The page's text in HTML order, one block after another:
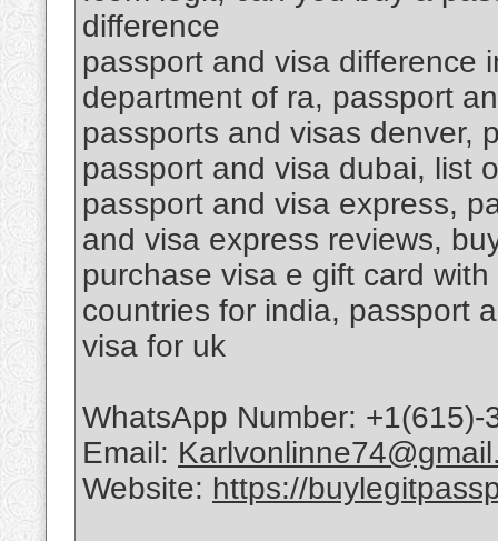
difference
passport and visa difference
department of ra, passport
passports and visas denver,
passport and visa dubai, list
passport and visa express,
and visa express reviews,
purchase visa e gift card
countries for india, passport
visa for uk
WhatsApp Number: +1(615)-
Email:
Website: https://